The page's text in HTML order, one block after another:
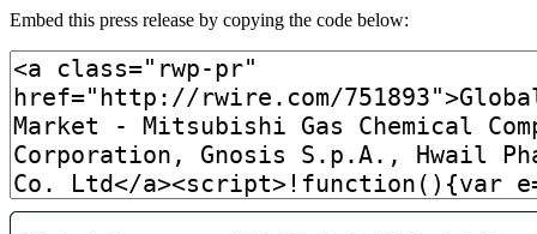
Embed this press release by copying the code below: